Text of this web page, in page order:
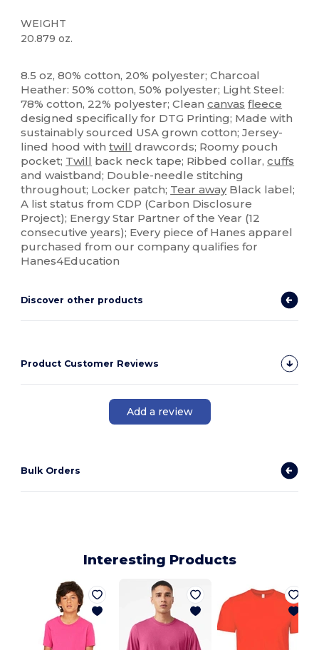
WEIGHT
20.879 oz.
8.5 oz, 80% cotton, 20% polyester; Charcoal
Heather: 50% cotton, 50% polyester; Light Steel:
78% cotton, 22% polyester; Cleancanvas fleece
designed specifically for DTG Printing; Made with
sustainably sourced USA grown cotton; Jersey-
lined hood withtwill drawcords; Roomy pouch
pocket; Twill back neck tape; Ribbed collar,cuffs
and waistband; Double-needle stitching
throughout; Locker patch; Tear awayBlack label;
A list status from CDP (Carbon Disclosure
Project); Energy Star Partner of the Year (12
consecutive years); Every piece of Hanes apparel
purchased from our company qualifies for
Hanes4Education
Discover other products
Product Customer Reviews
Add a review
Bulk Orders
Interesting Products